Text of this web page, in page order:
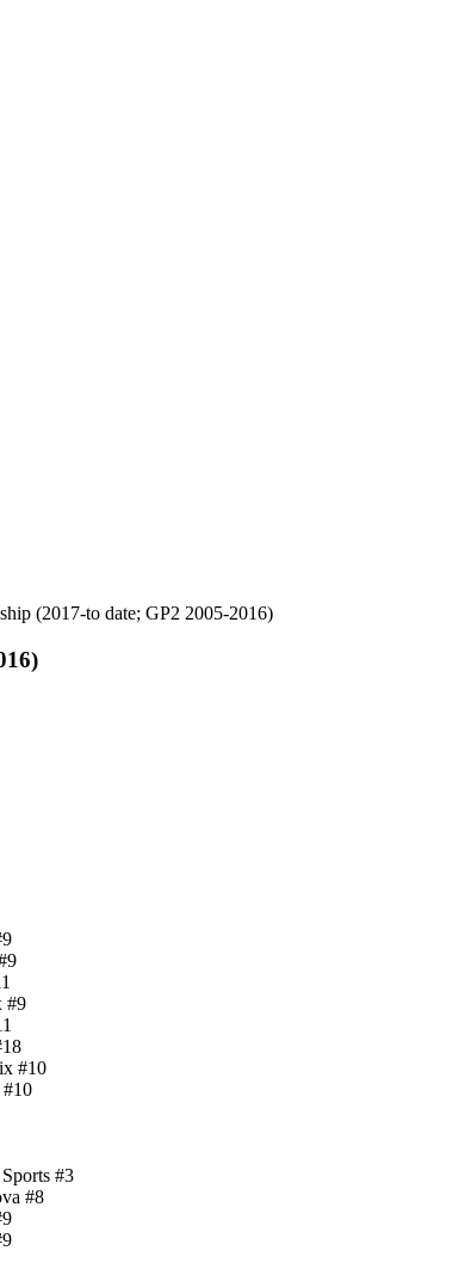
(2017-to date; GP2 2005-2016)
#9
#10
#3
#8